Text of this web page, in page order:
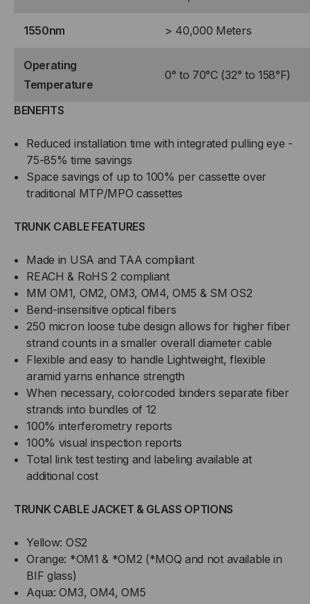
1550nm > 40,000 Meters
Operating
Temperature
0° to 70°C (32° to 158°F)
BENEFITS
Reduced installation time with integrated pulling eye -
75-85% time savings
Space savings of up to 100% per cassette over
traditional MTP/MPO cassettes
TRUNK CABLE FEATURES
Made in USA and TAA compliant
REACH & RoHS 2 compliant
MM OM1, OM2, OM3, OM4, OM5 & SM OS2
Bend-insensitive optical fibers
250 micron loose tube design allows for higher fiber
strand counts in a smaller overall diameter cable
Flexible and easy to handle Lightweight, flexible
aramid yarns enhance strength
When necessary, colorcoded binders separate fiber
strands into bundles of 12
100% interferometry reports
100% visual inspection reports
Total link test testing and labeling available at
additional cost
TRUNK CABLE JACKET & GLASS OPTIONS
Yellow: OS2
Orange: *OM1 & *OM2 (*MOQ and not available in
BIF glass)
Aqua: OM3, OM4, OM5